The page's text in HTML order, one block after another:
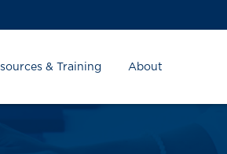
& Training About